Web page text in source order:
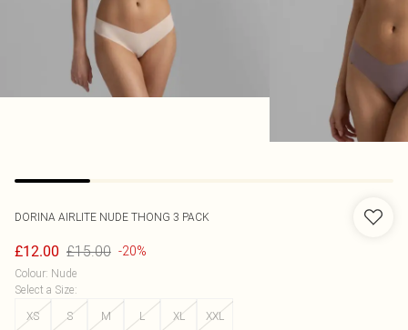
DORINA AIRLITE NUDE THONG 3 PACK
£12.00 £15.00 -20%
Colour: Nude
Select a Size:
XS
S M L XL XXL